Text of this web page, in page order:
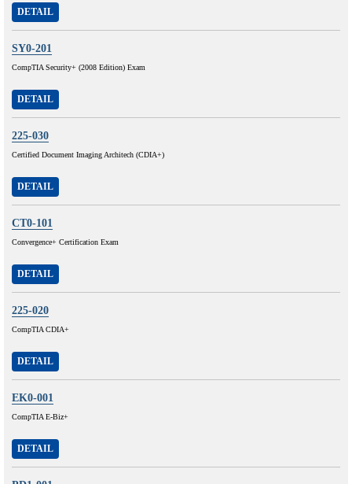
DETAIL
SY0-201
CompTIA Security+ (2008 Edition) Exam
DETAIL
225-030
Certified Document Imaging Architech (CDIA+)
DETAIL
CT0-101
Convergence+ Certification Exam
DETAIL
225-020
CompTIA CDIA+
DETAIL
EK0-001
CompTIA E-Biz+
DETAIL